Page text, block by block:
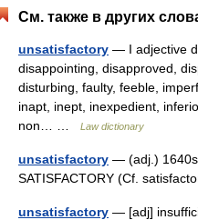
См. также в других
unsatisfactory — I adjective
disappointing, disapproved,
disturbing, faulty, feeble,
inapt, inept, inexpedient,
non… …
Law dictionary
unsatisfactory — (adj.)
SATISFACTORY (Cf.
unsatisfactory — [adj]